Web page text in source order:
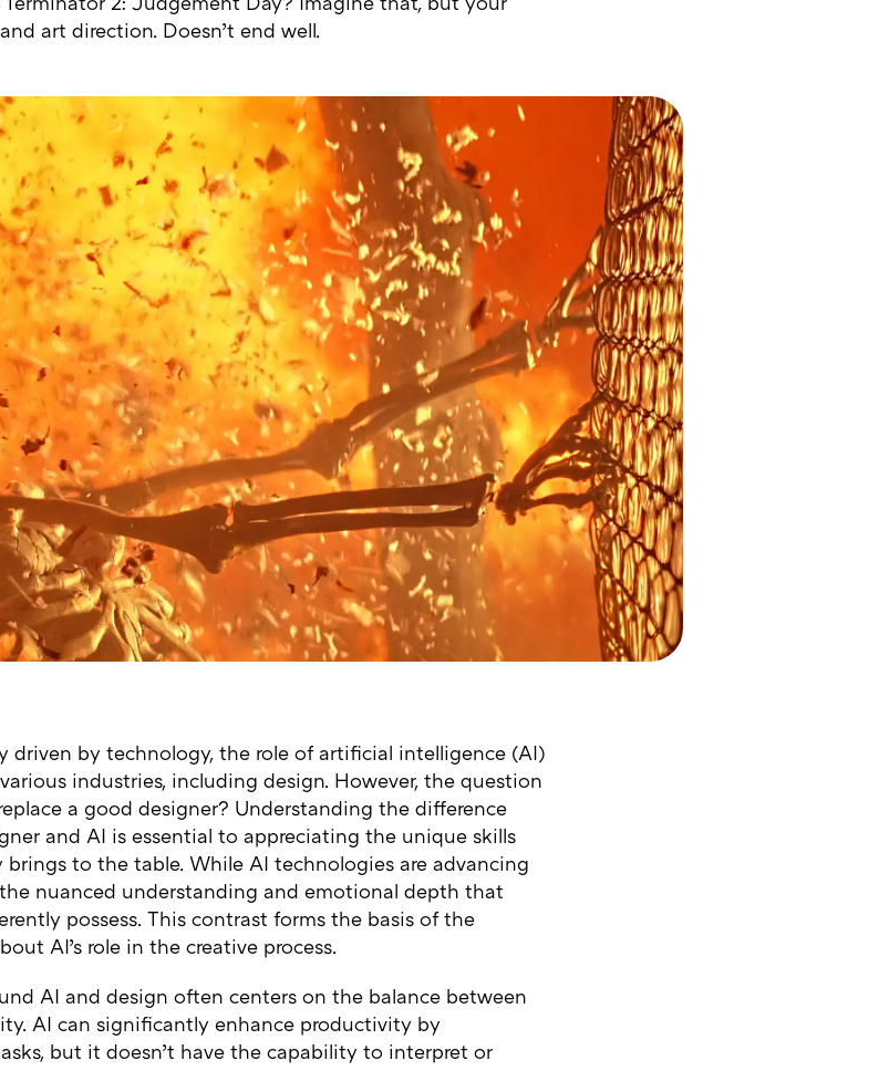
Terminator 2: Judgement Day? Imagine that, but your
art direction. Doesn’t end well.
driven by technology, the role of artificial intelligence (AI)
industries, including design. However, the question
a good designer? Understanding the difference
and AI is essential to appreciating the unique skills
to the table. While AI technologies are advancing
nuanced understanding and emotional depth that
possess. This contrast forms the basis of the
AI’s role in the creative process.
AI and design often centers on the balance between
AI can significantly enhance productivity by
but it doesn’t have the capability to interpret or